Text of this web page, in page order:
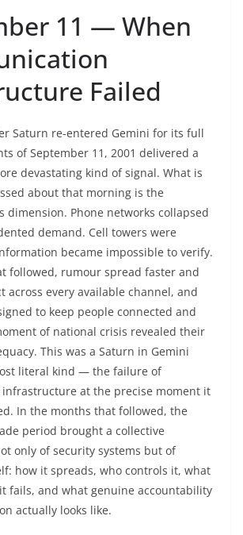
11 — When
Failed
Saturn re-entered Gemini for its full
of September 11, 2001 delivered a
devastating kind of signal. What is
about that morning is the
dimension. Phone networks collapsed
demand. Cell towers were
became impossible to verify.
followed, rumour spread faster and
across every available channel, and
to keep people connected and
of national crisis revealed their
This was a Saturn in Gemini
literal kind — the failure of
at the precise moment it
In the months that followed, the
period brought a collective
only of security systems but of
how it spreads, who controls it, what
fails, and what genuine accountability
actually looks like.